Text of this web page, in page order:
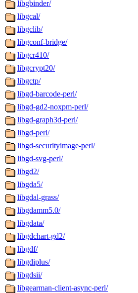
libgbinder/
libgcal/
libgclib/
libgconf-bridge/
libgcr410/
libgcrypt20/
libgctp/
libgd-barcode-perl/
libgd-gd2-noxpm-perl/
libgd-graph3d-perl/
libgd-perl/
libgd-securityimage-perl/
libgd-svg-perl/
libgd2/
libgda5/
libgdal-grass/
libgdamm5.0/
libgdata/
libgdchart-gd2/
libgdf/
libgdiplus/
libgdsii/
libgearman-client-async-perl/